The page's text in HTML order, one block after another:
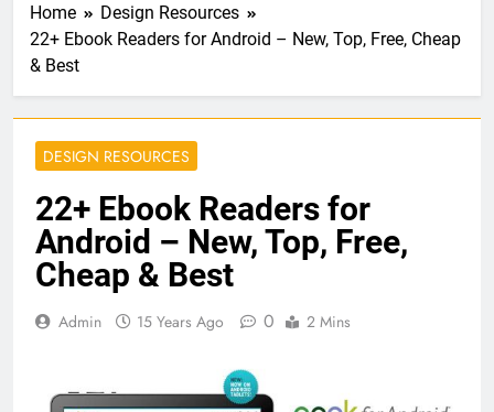
Home
Design Resources
22+ Ebook Readers for Android – New, Top, Free, Cheap
& Best
DESIGN RESOURCES
22+ Ebook Readers for
Android – New, Top, Free,
Cheap & Best
Admin 15 Years Ago 0 2 Mins